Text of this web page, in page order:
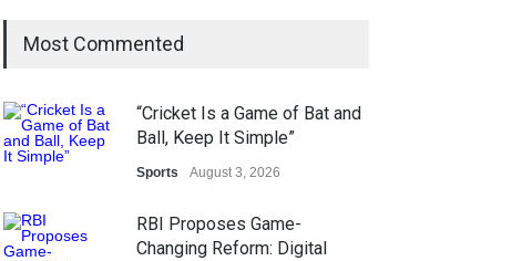
The Future of Music Is Nine
Matric Hr. Sec. School’s 53rd
Annual Day
Music July 30, 2026
Most Commented
“Cricket Is a Game of Bat and
Ball, Keep It Simple”
Sports August 3, 2026
RBI Proposes Game-
Changing Reform: Digital